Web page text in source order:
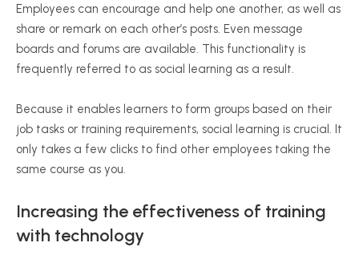
Employees can encourage and help one another, as well as
share or remark on each other’s posts. Even message
boards and forums are available. This functionality is
frequently referred to as social learning as a result.
Because it enables learners to form groups based on their
job tasks or training requirements, social learning is crucial. It
only takes a few clicks to find other employees taking the
same course as you.
Increasing the effectiveness of training
with technology